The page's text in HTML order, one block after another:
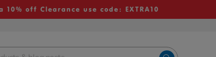
10% off Clearance use code: EXTRA10